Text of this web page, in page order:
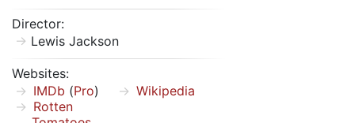
Director:
Lewis Jackson
Websites:
IMDb (Pro)
Rotten
Wikipedia